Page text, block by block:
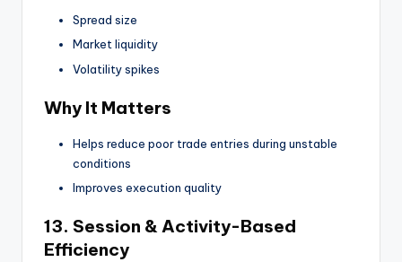
Spread size
Market liquidity
Volatility spikes
Why It Matters
Helps reduce poor trade entries during unstable
conditions
Improves execution quality
13. Session & Activity-Based
Efficiency